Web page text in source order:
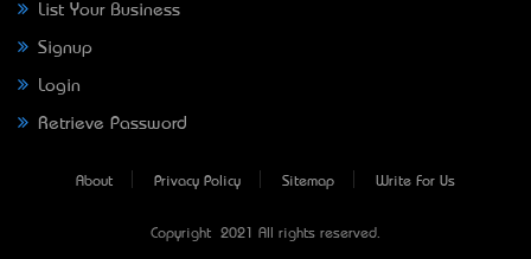
List Your Business
Signup
Login
Retrieve Password
About Privacy Policy Sitemap Write For Us
Copyright © 2021 All rights reserved.